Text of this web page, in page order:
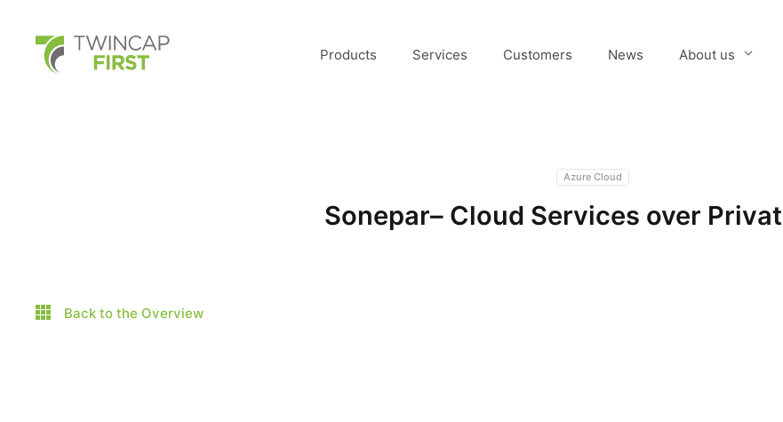
contentTwinCap First
Products Services Customers News About us
Azure Cloud
Sonepar– Cloud Services over
Back to the Overview